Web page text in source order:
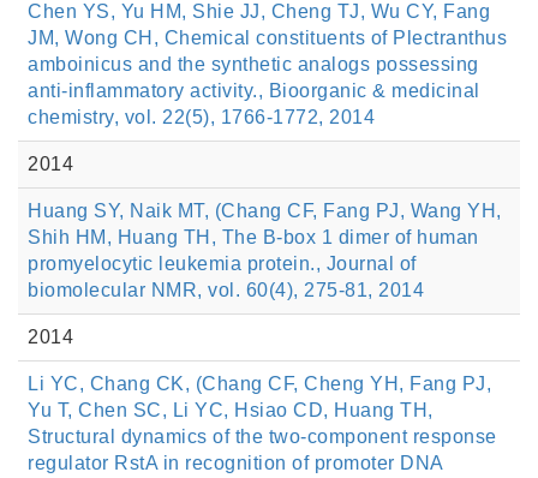
Chen YS, Yu HM, Shie JJ, Cheng TJ, Wu CY, Fang
JM, Wong CH, Chemical constituents of Plectranthus
amboinicus and the synthetic analogs possessing
anti-inflammatory activity., Bioorganic & medicinal
chemistry, vol. 22(5), 1766-1772, 2014
2014
Huang SY, Naik MT, (Chang CF, Fang PJ, Wang YH,
Shih HM, Huang TH, The B-box 1 dimer of human
promyelocytic leukemia protein., Journal of
biomolecular NMR, vol. 60(4), 275-81, 2014
2014
Li YC, Chang CK, (Chang CF, Cheng YH, Fang PJ,
Yu T, Chen SC, Li YC, Hsiao CD, Huang TH,
Structural dynamics of the two-component response
regulator RstA in recognition of promoter DNA